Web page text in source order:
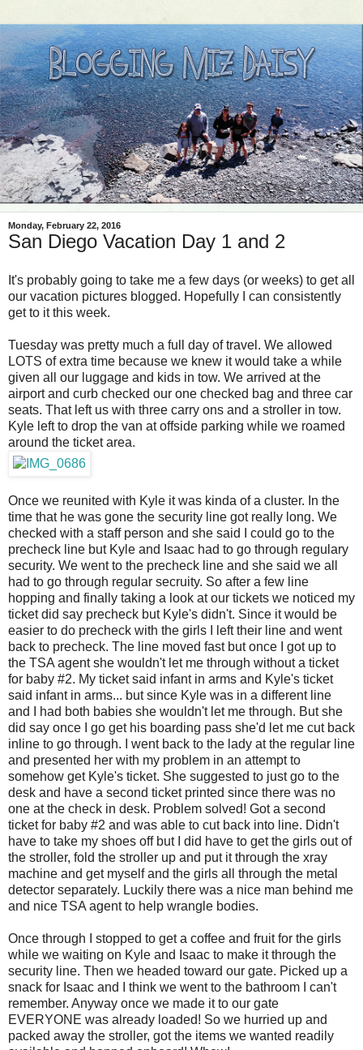
Monday, February 22, 2016
San Diego Vacation Day 1 and 2
It's probably going to take me a few days (or weeks) to get all
our vacation pictures blogged. Hopefully I can consistently
get to it this week.
Tuesday was pretty much a full day of travel. We allowed
LOTS of extra time because we knew it would take a while
given all our luggage and kids in tow. We arrived at the
airport and curb checked our one checked bag and three car
seats. That left us with three carry ons and a stroller in tow.
Kyle left to drop the van at offside parking while we roamed
around the ticket area.
Once we reunited with Kyle it was kinda of a cluster. In the
time that he was gone the security line got really long. We
checked with a staff person and she said I could go to the
precheck line but Kyle and Isaac had to go through regulary
security. We went to the precheck line and she said we all
had to go through regular secruity. So after a few line
hopping and finally taking a look at our tickets we noticed my
ticket did say precheck but Kyle's didn't. Since it would be
easier to do precheck with the girls I left their line and went
back to precheck. The line moved fast but once I got up to
the TSA agent she wouldn't let me through without a ticket
for baby #2. My ticket said infant in arms and Kyle's ticket
said infant in arms... but since Kyle was in a different line
and I had both babies she wouldn't let me through. But she
did say once I go get his boarding pass she'd let me cut back
inline to go through. I went back to the lady at the regular line
and presented her with my problem in an attempt to
somehow get Kyle's ticket. She suggested to just go to the
desk and have a second ticket printed since there was no
one at the check in desk. Problem solved! Got a second
ticket for baby #2 and was able to cut back into line. Didn't
have to take my shoes off but I did have to get the girls out of
the stroller, fold the stroller up and put it through the xray
machine and get myself and the girls all through the metal
detector separately. Luckily there was a nice man behind me
and nice TSA agent to help wrangle bodies.
Once through I stopped to get a coffee and fruit for the girls
while we waiting on Kyle and Isaac to make it through the
security line. Then we headed toward our gate. Picked up a
snack for Isaac and I think we went to the bathroom I can't
remember. Anyway once we made it to our gate
EVERYONE was already loaded! So we hurried up and
packed away the stroller, got the items we wanted readily